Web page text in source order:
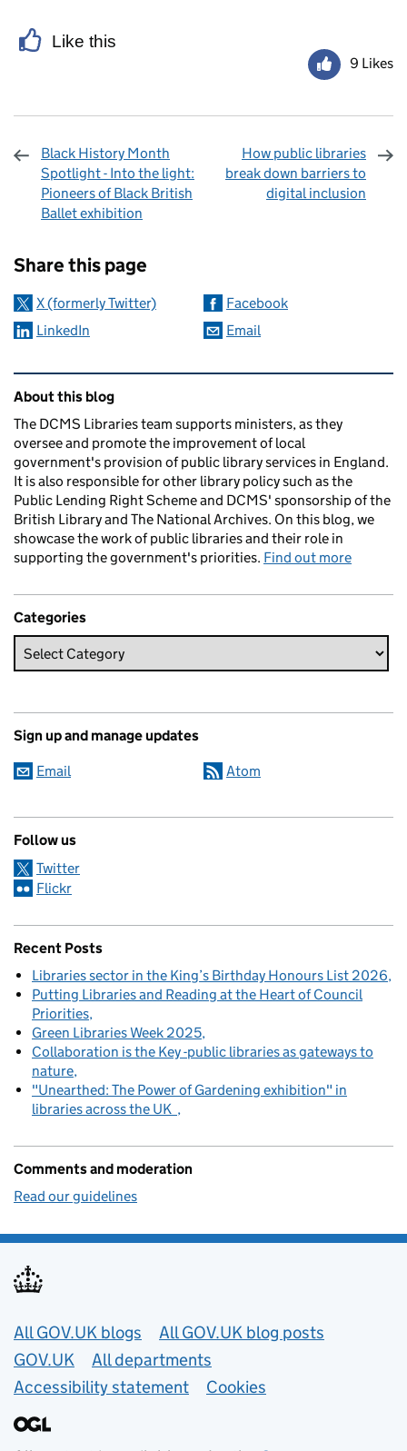
Like this
9 Likes
Black History Month
Spotlight - Into the light:
Pioneers of Black British
Ballet exhibition
How public libraries
break down barriers to
digital inclusion
Share this page
X (formerly Twitter)
Facebook
LinkedIn
Email
Related content and links
About this blog
The DCMS Libraries team supports ministers, as they
oversee and promote the improvement of local
government's provision of public library services in England.
It is also responsible for other library policy such as the
Public Lending Right Scheme and DCMS' sponsorship of the
British Library and The National Archives. On this blog, we
showcase the work of public libraries and their role in
supporting the government's priorities. Find out more
Categories
Sign up and manage updates
Email Atom
Follow us
Twitter
Flickr
Recent Posts
Libraries sector in the King’s Birthday Honours List 2026
Putting Libraries and Reading at the Heart of Council
Priorities
Green Libraries Week 2025
Collaboration is the Key -public libraries as gateways to
nature
"Unearthed: The Power of Gardening exhibition" in
libraries across the UK
Comments and moderation
Read our guidelines
Useful links
All GOV.UK blogs
All GOV.UK blog posts
GOV.UK
All departments
Accessibility statement
Cookies